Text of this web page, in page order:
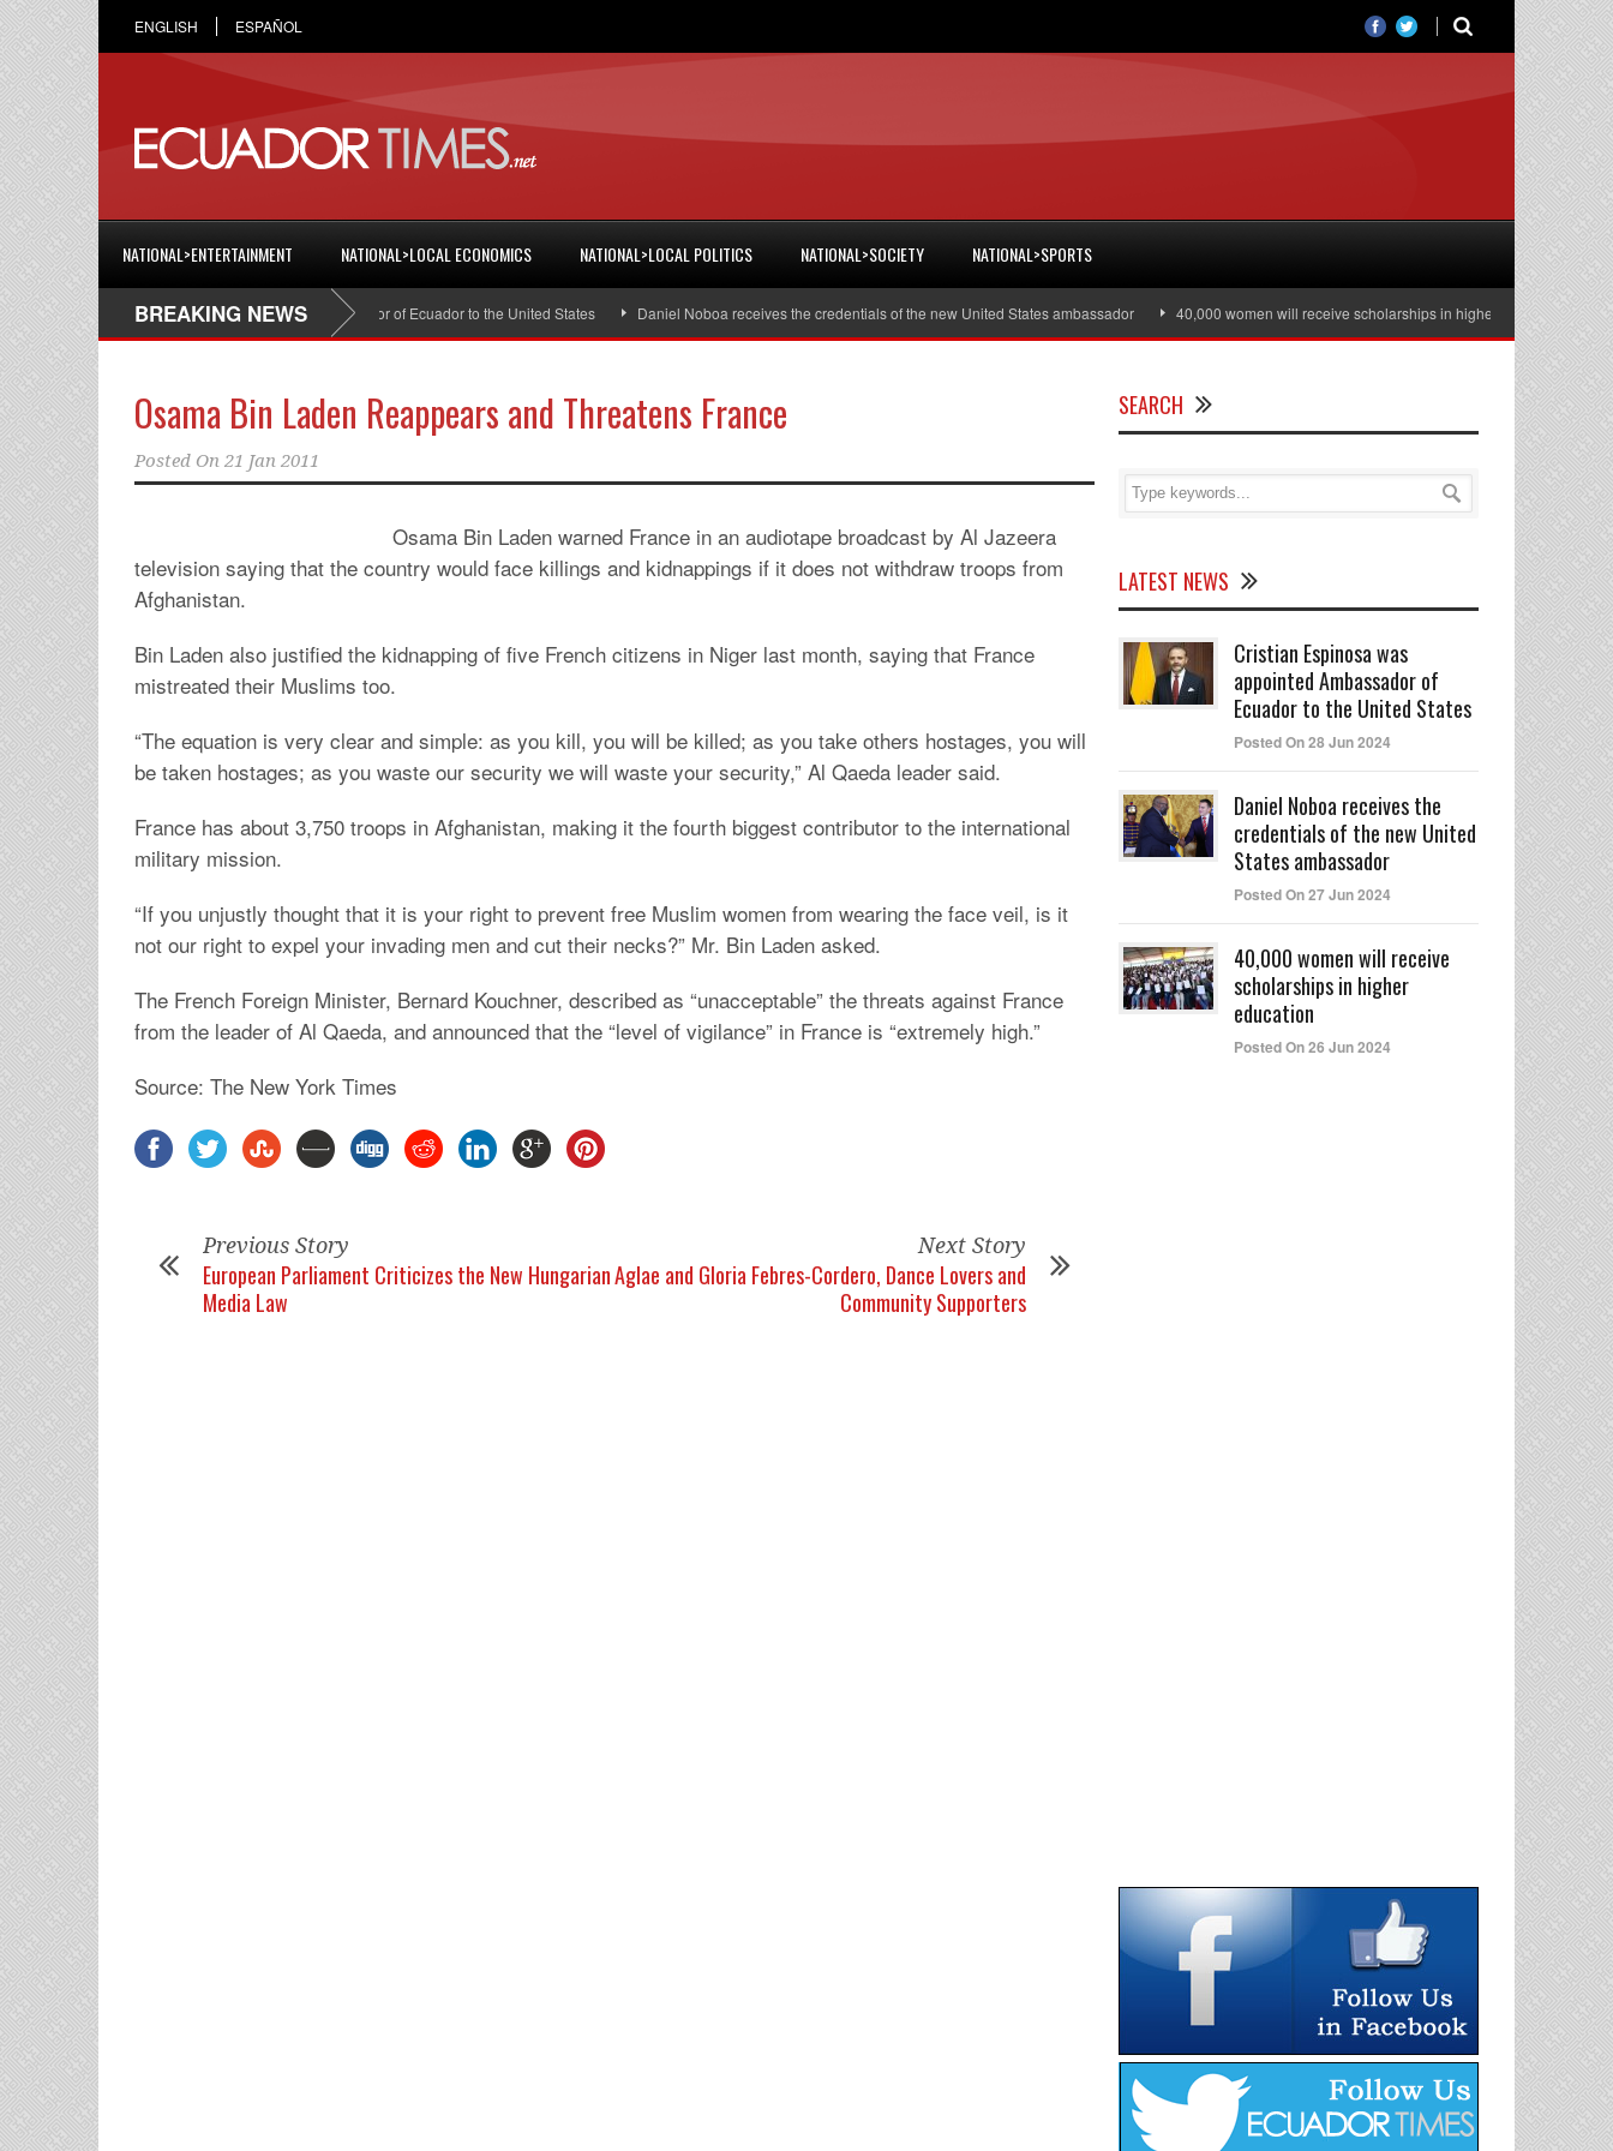
ENGLISH ESPAÑOL
NATIONAL>ENTERTAINMENT NATIONAL>LOCAL ECONOMICS NATIONAL>LOCAL POLITICS NATIONAL>SOCIETY NATIONAL>SPORTS
BREAKING NEWS
Cristian Espinosa was appointed Ambassador of Ecuador to the United States Daniel Noboa receives the credentials of the new United States ambassador 40,000 women will receive scholarships in higher education
Osama Bin Laden Reappears and Threatens France
Posted On 21 Jan 2011
Osama Bin Laden warned France in an audiotape broadcast by Al Jazeera
television saying that the country would face killings and kidnappings if it does not withdraw troops from
Afghanistan.
Bin Laden also justified the kidnapping of five French citizens in Niger last month, saying that France
mistreated their Muslims too.
“The equation is very clear and simple: as you kill, you will be killed; as you take others hostages, you will
be taken hostages; as you waste our security we will waste your security,” Al Qaeda leader said.
France has about 3,750 troops in Afghanistan, making it the fourth biggest contributor to the international
military mission.
“If you unjustly thought that it is your right to prevent free Muslim women from wearing the face veil, is it
not our right to expel your invading men and cut their necks?” Mr. Bin Laden asked.
The French Foreign Minister, Bernard Kouchner, described as “unacceptable” the threats against France
from the leader of Al Qaeda, and announced that the “level of vigilance” in France is “extremely high.”
Source: The New York Times
Previous Story
European Parliament Criticizes the New Hungarian
Media Law
Next Story
Aglae and Gloria Febres-Cordero, Dance Lovers and
Community Supporters
SEARCH
LATEST NEWS
Cristian Espinosa was
appointed Ambassador of
Ecuador to the United States
Posted On 28 Jun 2024
Daniel Noboa receives the
credentials of the new United
States ambassador
Posted On 27 Jun 2024
40,000 women will receive
scholarships in higher
education
Posted On 26 Jun 2024